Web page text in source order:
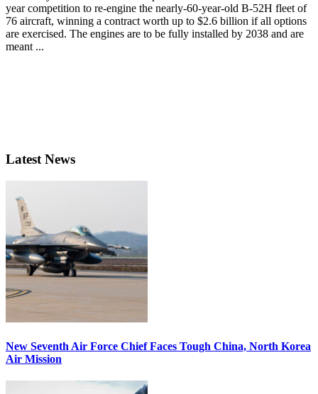
year competition to re-engine the nearly-60-year-old B-52H fleet of
76 aircraft, winning a contract worth up to $2.6 billion if all options
are exercised. The engines are to be fully installed by 2038 and are
meant ...
Latest News
New Seventh Air Force Chief Faces Tough China, North Korea
Air Mission